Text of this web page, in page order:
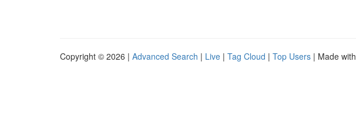
Copyright © 2026 | Advanced Search | Live | Tag Cloud | Top Users | Made with